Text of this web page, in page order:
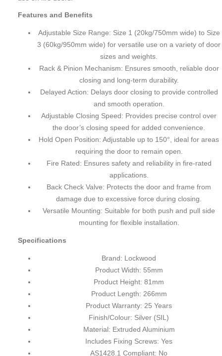
Features and Benefits
Adjustable Size Range: Size 1 (20kg/750mm wide) to Size
3 (60kg/950mm wide) for versatile use on a variety of door
sizes and weights.
Rack & Pinion Mechanism: Ensures smooth, reliable door
closing and long-term durability.
Delayed Action: Delays door closing to provide controlled
and smooth operation.
Adjustable Closing Speed: Provides precise control over
the door’s closing speed for added convenience.
Hold Open Position: Adjustable up to 150°, ideal for areas
requiring the door to remain open.
Fire Rated: Ensures safety and reliability in fire-rated
applications.
Back Check Valve: Protects the door and frame from
damage due to excessive force during closing.
Versatile Mounting: Suitable for both push and pull side
mounting for flexible installation.
Specifications
Brand: Lockwood
Product Width: 55mm
Product Height: 81mm
Product Length: 266mm
Product Warranty: 25 Years
Finish/Colour: Silver (SIL)
Material: Extruded Aluminium
Includes Fixing Screws: Yes
AS1428.1 Compliant: No